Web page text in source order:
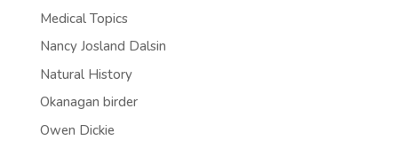
Medical Topics
Nancy Josland Dalsin
Natural History
Okanagan birder
Owen Dickie